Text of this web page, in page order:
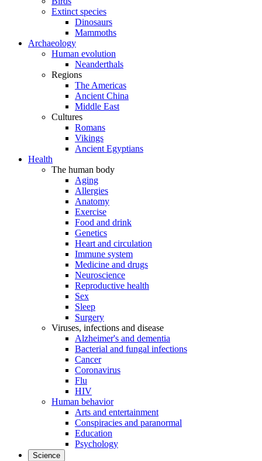
Extinct species
Dinosaurs
Mammoths
Archaeology
Human evolution
Neanderthals
Regions
The Americas
Ancient China
Middle East
Cultures
Romans
Vikings
Ancient Egyptians
Health
The human body
Aging
Allergies
Anatomy
Exercise
Food and drink
Genetics
Heart and circulation
Immune system
Medicine and drugs
Neuroscience
Reproductive health
Sex
Sleep
Surgery
Viruses, infections and disease
Alzheimer's and dementia
Bacterial and fungal infections
Cancer
Coronavirus
Flu
HIV
Human behavior
Arts and entertainment
Conspiracies and paranormal
Education
Psychology
Science